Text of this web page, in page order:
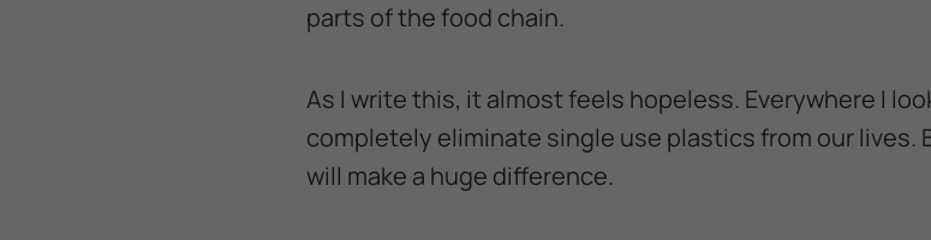
parts of the food chain.
As I write this, it almost feels hopeless. Everywhere I
completely eliminate single use plastics from our lives.
will make a huge difference.